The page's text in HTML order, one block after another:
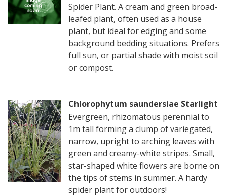
Spider Plant. A cream and green broad-
leafed plant, often used as a house
plant, but ideal for edging and some
background bedding situations. Prefers
full sun, or partial shade with moist soil
or compost.
Chlorophytum saundersiae Starlight
Evergreen, rhizomatous perennial to
1m tall forming a clump of variegated,
narrow, upright to arching leaves with
green and creamy-white stripes. Small,
star-shaped white flowers are borne on
the tips of stems in summer. A hardy
spider plant for outdoors!